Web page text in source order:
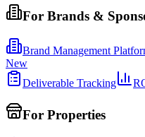
For Brands &
Brand Management
New
Deliverable Tracking
For Properties